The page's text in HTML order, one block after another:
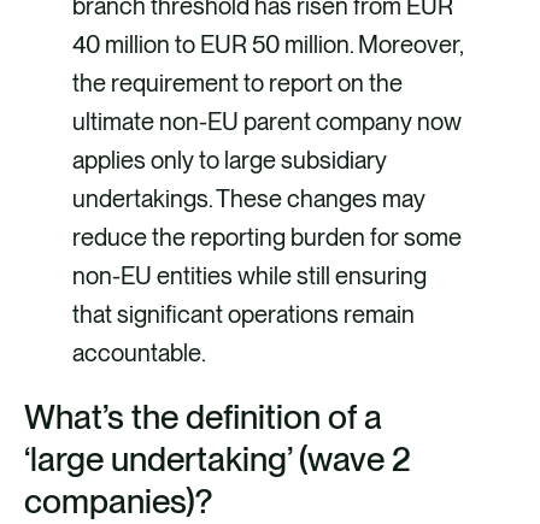
branch threshold has risen from EUR
40 million to EUR 50 million. Moreover,
the requirement to report on the
ultimate non-EU parent company now
applies only to large subsidiary
undertakings. These changes may
reduce the reporting burden for some
non-EU entities while still ensuring
that significant operations remain
accountable.
What’s the definition of a
‘large undertaking’ (wave 2
companies)?